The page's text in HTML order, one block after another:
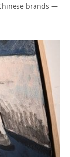
brands —